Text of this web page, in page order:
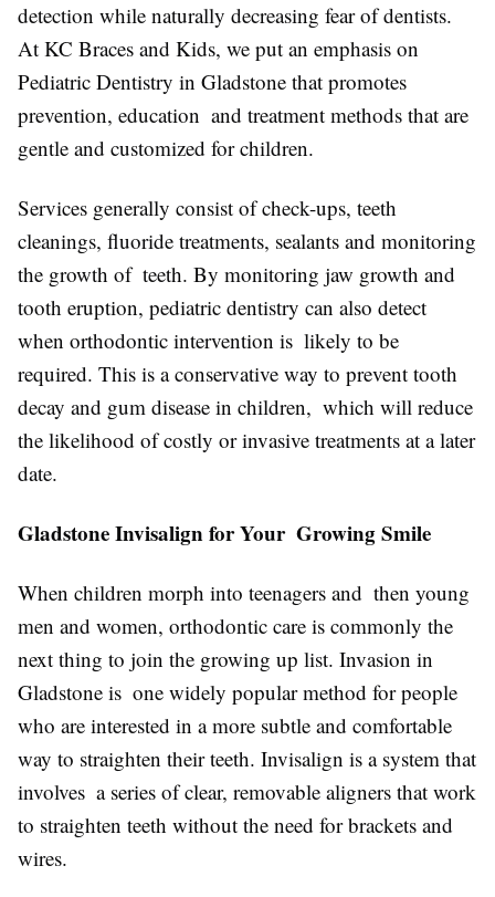
detection while naturally decreasing fear of dentists.
At KC Braces and Kids, we put an emphasis on
Pediatric Dentistry in Gladstone that promotes
prevention, education and treatment methods that are
gentle and customized for children.
Services generally consist of check-ups, teeth
cleanings, fluoride treatments, sealants and monitoring
the growth of teeth. By monitoring jaw growth and
tooth eruption, pediatric dentistry can also detect
when orthodontic intervention is likely to be
required. This is a conservative way to prevent tooth
decay and gum disease in children, which will reduce
the likelihood of costly or invasive treatments at a later
date.
Gladstone Invisalign for Your Growing Smile
When children morph into teenagers and then young
men and women, orthodontic care is commonly the
next thing to join the growing up list. Invasion in
Gladstone is one widely popular method for people
who are interested in a more subtle and comfortable
way to straighten their teeth. Invisalign is a system that
involves a series of clear, removable aligners that work
to straighten teeth without the need for brackets and
wires.